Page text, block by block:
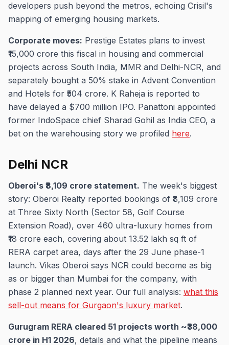
developers push beyond the metros, echoing Crisil's
mapping of emerging housing markets.
Corporate moves: Prestige Estates plans to invest
₹15,000 crore this fiscal in housing and commercial
projects across South India, MMR and Delhi-NCR, and
separately bought a 50% stake in Advent Convention
and Hotels for ₹504 crore. K Raheja is reported to
have delayed a $700 million IPO. Panattoni appointed
former IndoSpace chief Sharad Gohil as India CEO, a
bet on the warehousing story we profiled here.
Delhi NCR
Oberoi's ₹8,109 crore statement. The week's biggest
story: Oberoi Realty reported bookings of ₹8,109 crore
at Three Sixty North (Sector 58, Golf Course
Extension Road), over 460 ultra-luxury homes from
₹18 crore each, covering about 13.52 lakh sq ft of
RERA carpet area, days after the 29 June phase-1
launch. Vikas Oberoi says NCR could become as big
as or bigger than Mumbai for the company, with
phase 2 planned next year. Our full analysis: what this
sell-out means for Gurgaon's luxury market.
Gurugram RERA cleared 51 projects worth ~₹38,000
crore in H1 2026, details and what the pipeline means